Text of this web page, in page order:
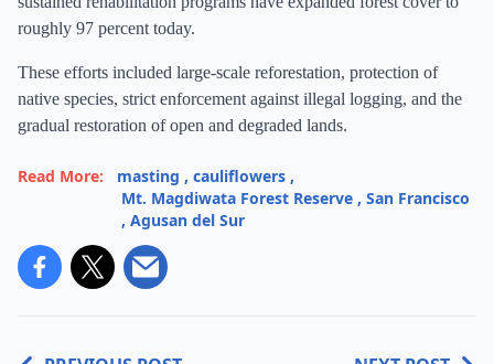
roughly 97 percent today.
These efforts included large-scale reforestation, protection of
native species, strict enforcement against illegal logging, and the
gradual restoration of open and degraded lands.
Read More: masting , cauliflowers ,
Mt. Magdiwata Forest Reserve , San Francisco
, Agusan del Sur